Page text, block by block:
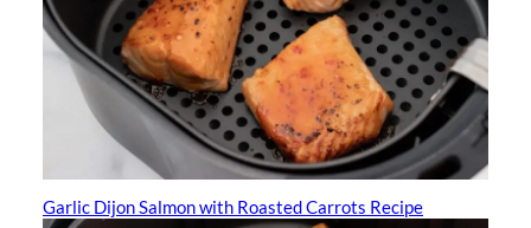
Garlic Dijon Salmon with Roasted Carrots Recipe